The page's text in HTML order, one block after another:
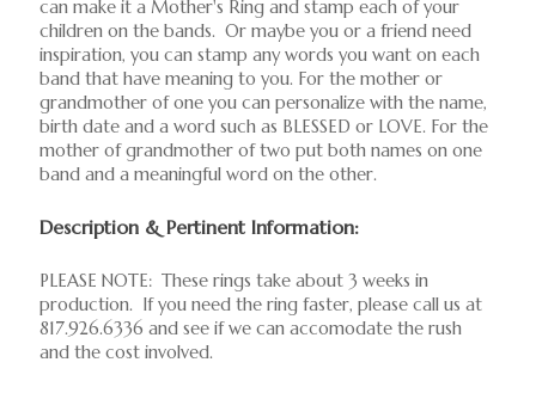
can make it a Mother's Ring and stamp each of your
children on the bands. Or maybe you or a friend need
inspiration, you can stamp any words you want on each
band that have meaning to you. For the mother or
grandmother of one you can personalize with the name,
birth date and a word such as BLESSED or LOVE. For the
mother of grandmother of two put both names on one
band and a meaningful word on the other.
Description & Pertinent Information:
PLEASE NOTE: These rings take about 3 weeks in
production. If you need the ring faster, please call us at
817.926.6336 and see if we can accomodate the rush
and the cost involved.